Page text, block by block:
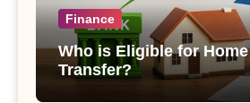
Finance
Who is Eligible for
Transfer?